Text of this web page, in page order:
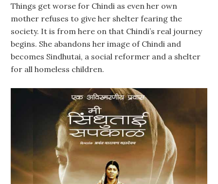
Things get worse for Chindi as even her own
mother refuses to give her shelter fearing the
society. It is from here on that Chindi’s real journey
begins. She abandons her image of Chindi and
becomes Sindhutai, a social reformer and a shelter
for all homeless children.